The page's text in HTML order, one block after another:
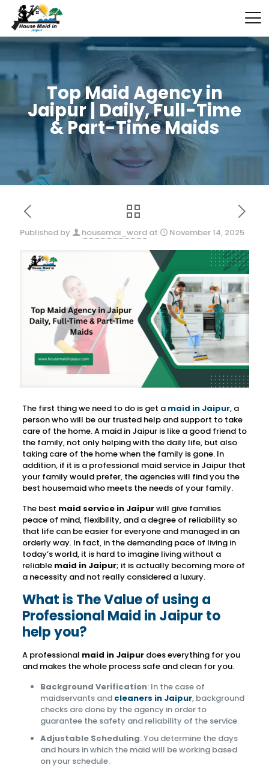
Top Maid Agency in
Jaipur | Daily, Full-Time
& Part-Time Maids
Published by housemai_word at November 14, 2025
The first thing we need to do is get a maid in Jaipur, a
person who will be our trusted help and support to take
care of the home. A maid in Jaipur is like a good friend to
the family, not only helping with the daily life, but also
taking care of the home when the family is gone. In
addition, if it is a professional maid service in Jaipur that
your family would prefer, the agencies will find you the
best housemaid who meets the needs of your family.
The best maid service in Jaipurwill give families
peace of mind, flexibility, and a degree of reliability so
that life can be easier for everyone and managed in an
orderly way. In fact, in the demanding pace of living in
today’s world, it is hard to imagine living without a
reliable maid in Jaipur; it is actually becoming more of
a necessity and not really considered a luxury.
What is The Value of using a
Professional Maid in Jaipur to
help you?
A professional maid in Jaipurdoes everything for you
and makes the whole process safe and clean for you.
Background Verification: In the case of
maidservants and cleaners in Jaipur, background
checks are done by the agency in order to
guarantee the safety and reliability of the service.
Adjustable Scheduling: You determine the days
and hours in which the maid will be working based
on your schedule.